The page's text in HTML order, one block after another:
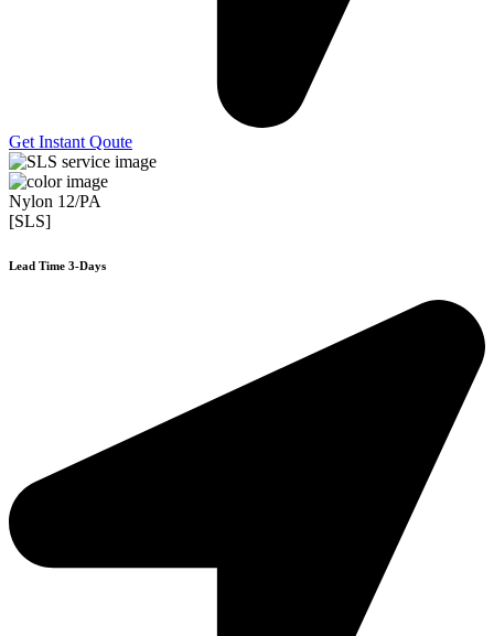
Get Instant Qoute
Nylon 12/PA
[SLS]
Lead Time 3-Days